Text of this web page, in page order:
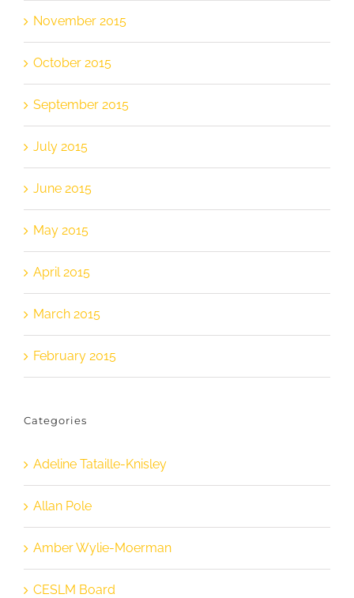
November 2015
October 2015
September 2015
July 2015
June 2015
May 2015
April 2015
March 2015
February 2015
Categories
Adeline Tataille-Knisley
Allan Pole
Amber Wylie-Moerman
CESLM Board